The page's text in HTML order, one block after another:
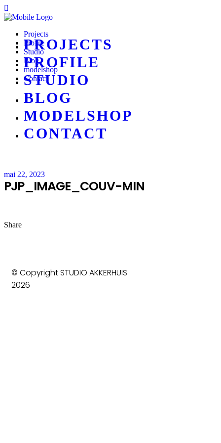
Projects
Profile
Studio
Blog
modelshop
Contact
PROJECTS
PROFILE
STUDIO
BLOG
MODELSHOP
CONTACT
mai 22, 2023
PJP_IMAGE_COUV-MIN
Share
© Copyright STUDIO AKKERHUIS
2026